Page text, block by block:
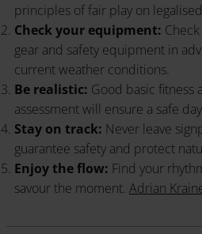
principles of fair play on
Check your equipment:
gear and safety equipment in
current weather conditions.
Be realistic: Good basic fitness
assessment will ensure a safe
Stay on track: Never leave
guarantee safety and protect
Enjoy the flow: Find your
savour the moment. Adrian